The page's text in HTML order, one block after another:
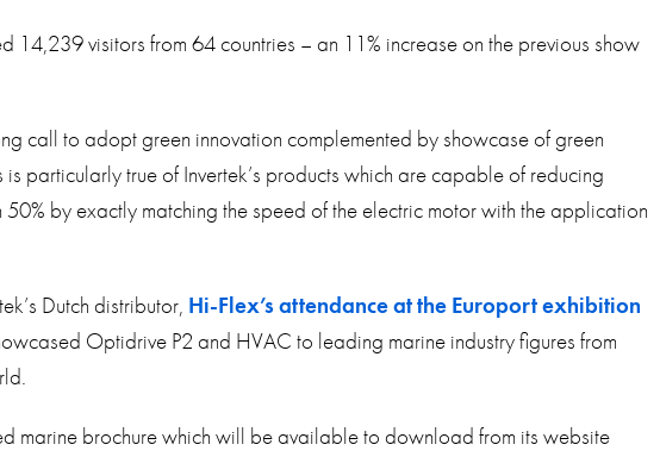
14,239 visitors from 64 countries – an 11% increase on the previous show
call to adopt green innovation complemented by showcase of green
is particularly true of Invertek’s products which are capable of reducing
by exactly matching the speed of the electric motor with the application
Dutch distributor, Hi-Flex’s attendance at the Europort exhibition
Optidrive P2 and HVAC to leading marine industry figures from
marine brochure which will be available to download from its website